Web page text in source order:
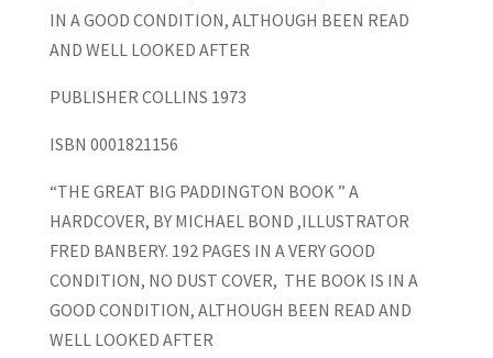
IN A GOOD CONDITION, ALTHOUGH BEEN READ
AND WELL LOOKED AFTER
PUBLISHER COLLINS 1973
ISBN 0001821156
“THE GREAT BIG PADDINGTON BOOK ” A
HARDCOVER, BY MICHAEL BOND ,ILLUSTRATOR
FRED BANBERY. 192 PAGES IN A VERY GOOD
CONDITION, NO DUST COVER, THE BOOK IS IN A
GOOD CONDITION, ALTHOUGH BEEN READ AND
WELL LOOKED AFTER